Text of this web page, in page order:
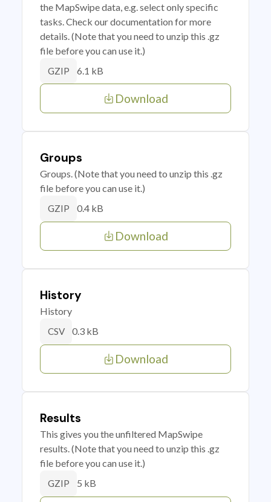
the MapSwipe data, e.g. select only specific
tasks. Check our documentation for more
details. (Note that you need to unzip this .gz
file before you can use it.)
GZIP 6.1 kB
Download
Groups
Groups. (Note that you need to unzip this .gz
file before you can use it.)
GZIP 0.4 kB
Download
History
History
CSV 0.3 kB
Download
Results
This gives you the unfiltered MapSwipe
results. (Note that you need to unzip this .gz
file before you can use it.)
GZIP 5 kB